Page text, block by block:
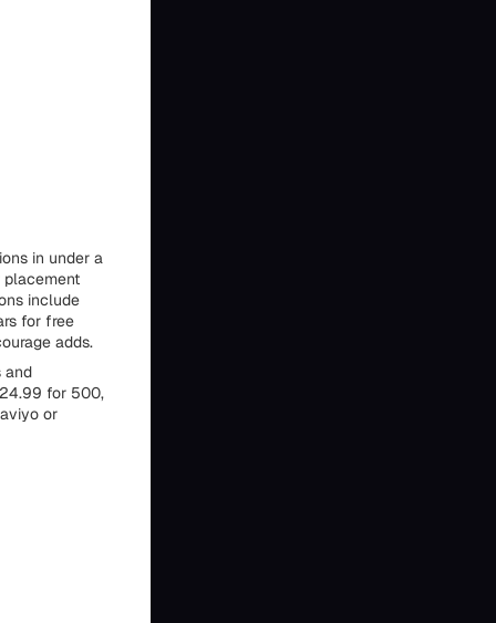
in under a
placement
include
for free
adds.
and
for 500,
or